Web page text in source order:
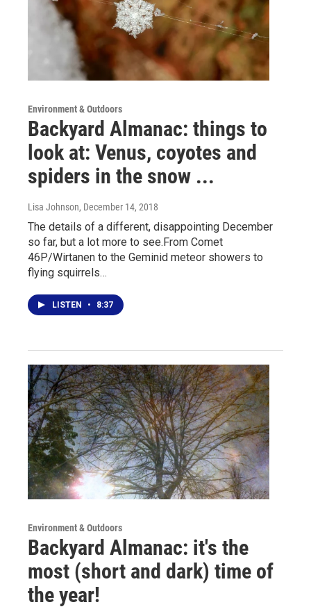
Environment & Outdoors
Backyard Almanac: things to
look at: Venus, coyotes and
spiders in the snow ...
Lisa Johnson, December 14, 2018
The details of a different, disappointing December
so far, but a lot more to see.From Comet
46P/Wirtanen to the Geminid meteor showers to
flying squirrels…
LISTEN • 8:37
Environment & Outdoors
Backyard Almanac: it's the
most (short and dark) time of
the year!